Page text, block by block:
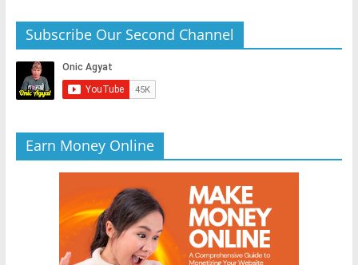
Subscribe Our Second Channel
Earn Money Online